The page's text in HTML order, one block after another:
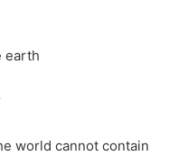
earth
world cannot contain